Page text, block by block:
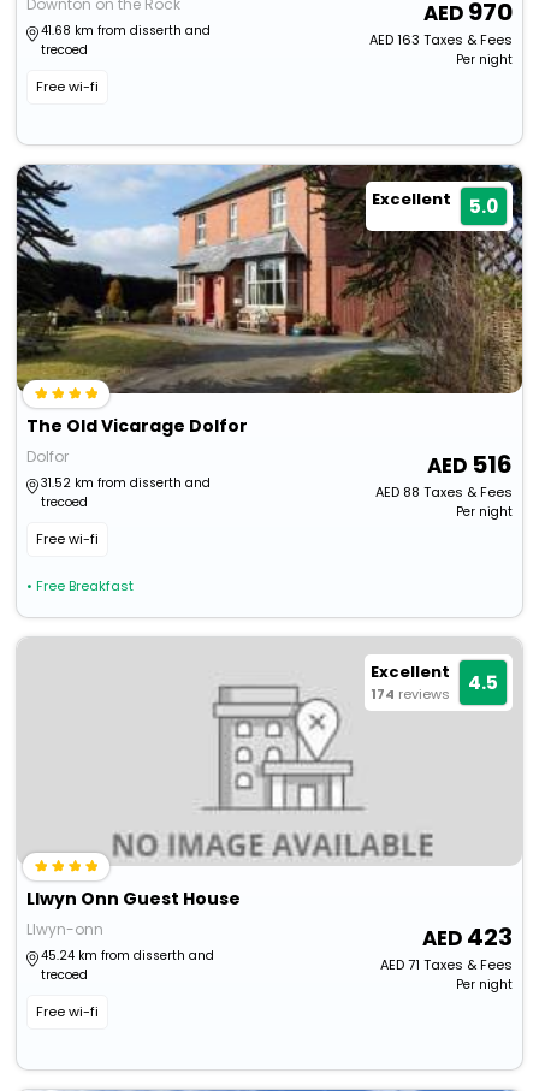
Downton on the Rock
41.68 km from disserth and
trecoed
Free wi-fi
970
AED163 Taxes & Fees
Per night
Excellent 5.0
The Old Vicarage Dolfor
Dolfor
31.52 km from disserth and
trecoed
Free wi-fi
• Free Breakfast
516
AED88 Taxes & Fees
Per night
Excellent
174 reviews 4.5
Llwyn Onn Guest House
Llwyn-onn
45.24 km from disserth and
trecoed
Free wi-fi
423
AED71 Taxes & Fees
Per night